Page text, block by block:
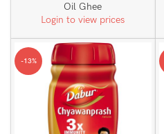
Oil Ghee
Login to view prices
-13%